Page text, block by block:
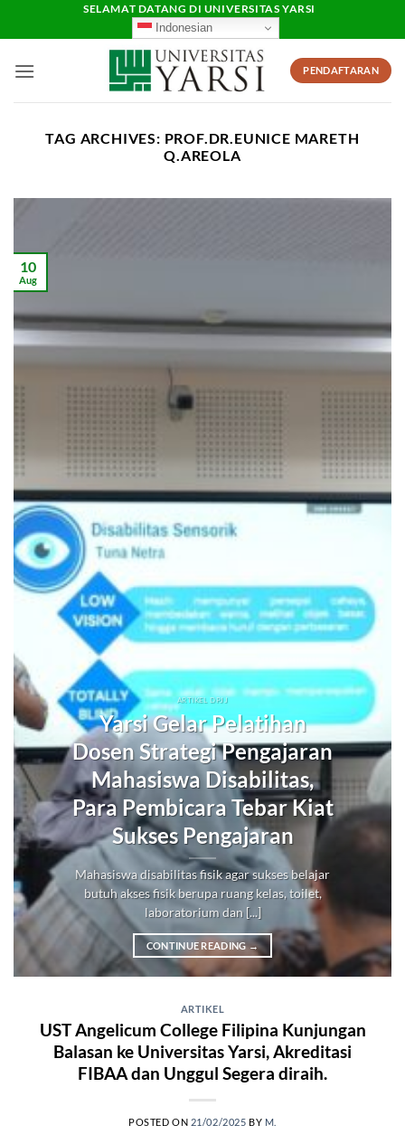
SELAMAT DATANG DI UNIVERSITAS YARSI
Indonesian
PENDAFTARAN
TAG ARCHIVES: PROF.DR.EUNICE MARETH
Q.AREOLA
ARTIKEL DPJJ
Yarsi Gelar Pelatihan
Dosen Strategi Pengajaran
Mahasiswa Disabilitas,
Para Pembicara Tebar Kiat
Sukses Pengajaran
Mahasiswa disabilitas fisik agar sukses belajar
butuh akses fisik berupa ruang kelas, toilet,
laboratorium dan [...]
CONTINUE READING →
10
Aug
ARTIKEL
UST Angelicum College Filipina Kunjungan
Balasan ke Universitas Yarsi, Akreditasi
FIBAA dan Unggul Segera diraih.
POSTED ON 21/02/2025 BY M.